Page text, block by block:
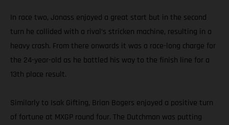
In race two, Jonass enjoyed a great start but in the second
turn he collided with a rival’s stricken machine, resulting in a
heavy crash. From there onwards it was a race-long charge for
the 24-year-old as he battled his way to the finish line for a
13th place result.
Similarly to Isak Gifting, Brian Bogers enjoyed a positive turn
of fortune at MXGP round four. The Dutchman was putting